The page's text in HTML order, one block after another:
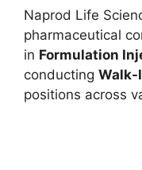
Naprod Life
pharmaceutical
in Formulation
conducting Walk-
positions across